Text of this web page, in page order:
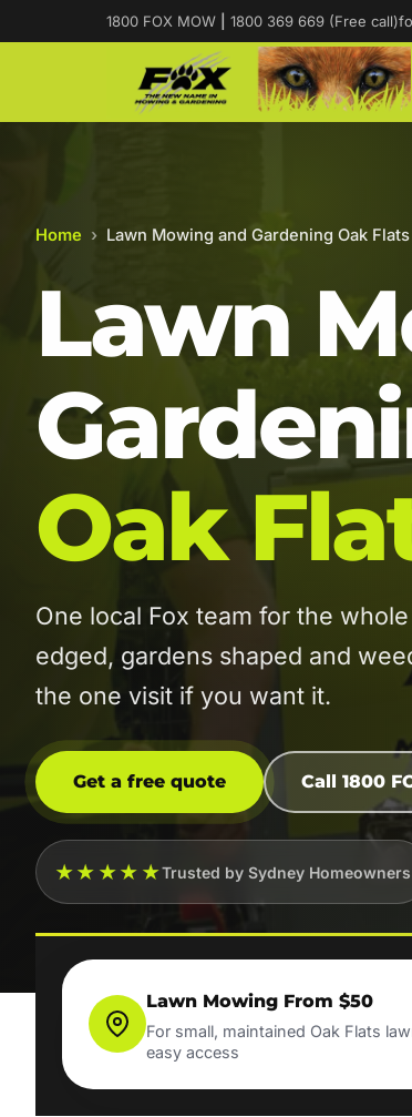
1800 FOX MOW 1800 369 669 (Free call)
Home › Lawn Mowing and Gardening Oak Flats
Lawn
Oak
One local Fox team for the
edged, gardens shaped and
the one visit if you want it.
Get a free quote Call 1800
★★★★★Trusted by Sydney Homeowners
Lawn Mowing From $50
For small, maintained Oak Flats
easy access